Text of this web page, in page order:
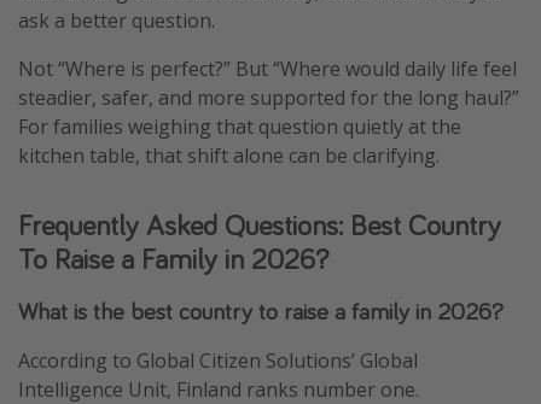
ask a better question.
Not “Where is perfect?” But “Where would daily life feel
steadier, safer, and more supported for the long haul?”
For families weighing that question quietly at the
kitchen table, that shift alone can be clarifying.
Frequently Asked Questions: Best Country
To Raise a Family in 2026?
What is the best country to raise a family in 2026?
According to Global Citizen Solutions’ Global
Intelligence Unit, Finland ranks number one.